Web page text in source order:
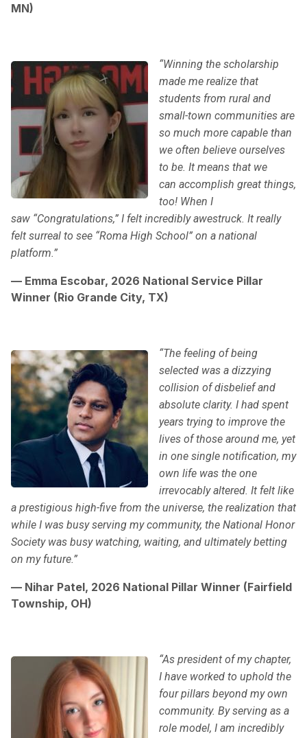
MN)
“Winning the scholarship
made me realize that
students from rural and
small-town communities are
so much more capable than
we often believe ourselves
to be. It means that we
can accomplish great things,
too! When I
saw “Congratulations,” I felt incredibly awestruck. It really
felt surreal to see “Roma High School” on a national
platform.”
— Emma Escobar, 2026 National Service Pillar
Winner (Rio Grande City, TX)
“The feeling of being
selected was a dizzying
collision of disbelief and
absolute clarity. I had spent
years trying to improve the
lives of those around me, yet
in one single notification, my
own life was the one
irrevocably altered. It felt like
a prestigious high-five from the universe, the realization that
while I was busy serving my community, the National Honor
Society was busy watching, waiting, and ultimately betting
on my future.”
— Nihar Patel, 2026 National Pillar Winner (Fairfield
Township, OH)
“As president of my chapter,
I have worked to uphold the
four pillars beyond my own
community. By serving as a
role model, I am incredibly